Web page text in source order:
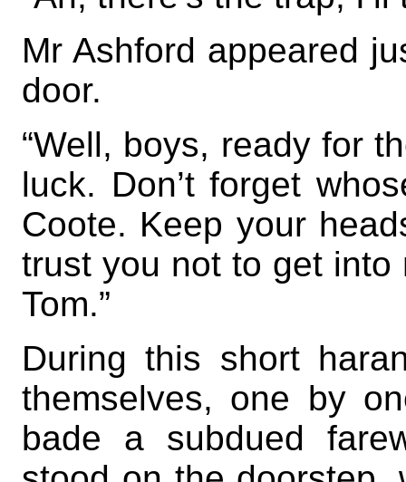
Mr Ashford appeared
door.
“Well, boys, ready for
luck. Don’t forget
Coote. Keep your
trust you not to get into
Tom.”
During this short
themselves, one by
bade a subdued